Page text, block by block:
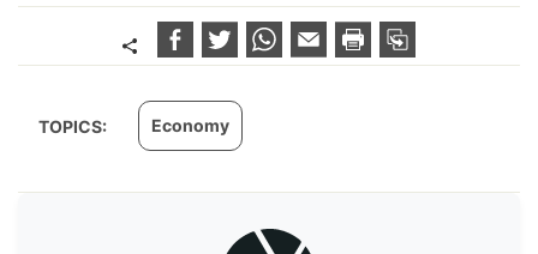
TOPICS: Economy